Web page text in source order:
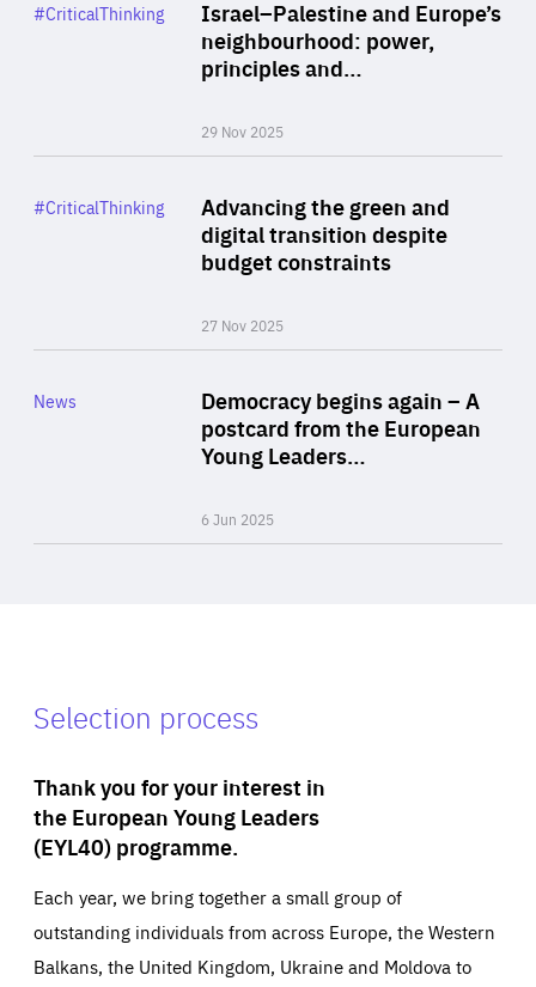
Israel–Palestine and Europe’s
neighbourhood: power,
principles and…
29 Nov 2025
Category
#CriticalThinking
Advancing the green and
digital transition despite
budget constraints
27 Nov 2025
Category
#CriticalThinking
Democracy begins again – A
postcard from the European
Young Leaders…
6 Jun 2025
Category
News
Selection process
Thank you for your interest in
the European Young Leaders
(EYL40) programme.
Each year, we bring together a small group of
outstanding individuals from across Europe, the Western
Balkans, the United Kingdom, Ukraine and Moldova to